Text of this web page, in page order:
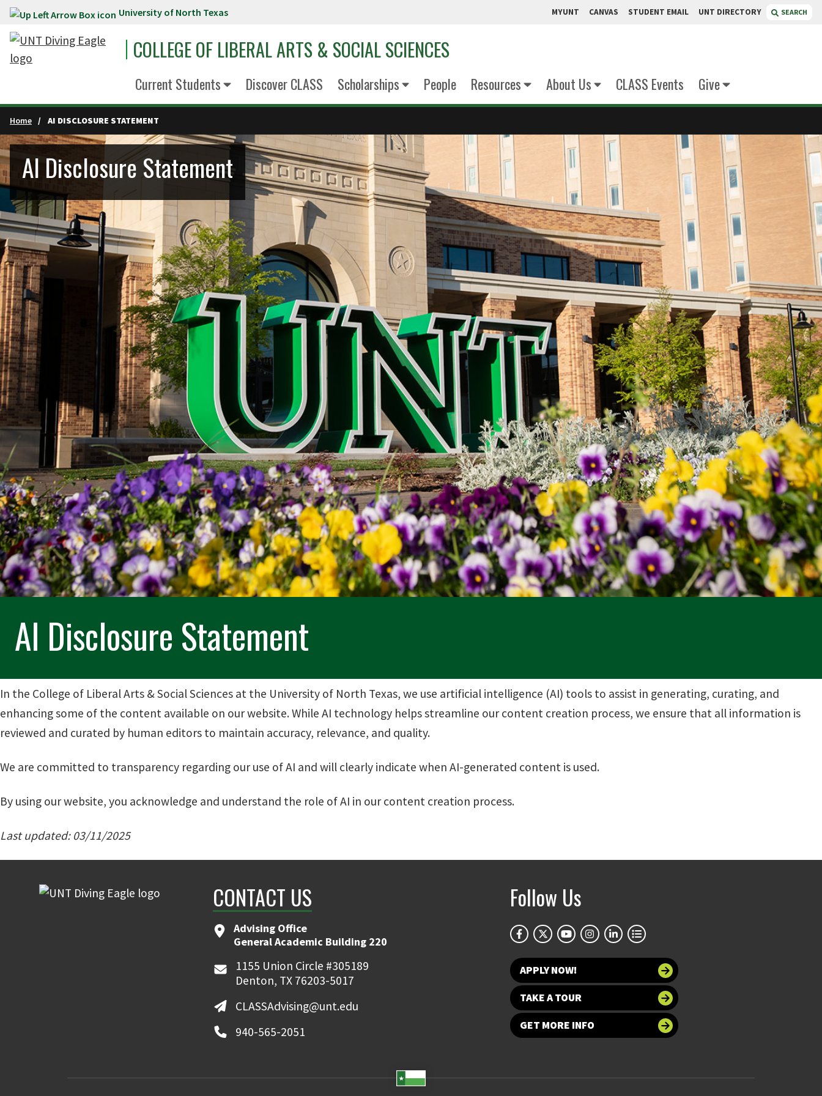
Skip to main content University of North Texas MYUNT CANVAS STUDENT EMAIL UNT DIRECTORY SEARCH
COLLEGE OF LIBERAL ARTS & SOCIAL SCIENCES
Current Students Discover CLASS Scholarships People Resources About Us CLASS Events Give
Home AI DISCLOSURE STATEMENT
AI Disclosure Statement
AI Disclosure Statement
In the College of Liberal Arts & Social Sciences at the University of North Texas, we use artificial intelligence (AI) tools to assist in generating, curating, and
enhancing some of the content available on our website. While AI technology helps streamline our content creation process, we ensure that all information is
reviewed and curated by human editors to maintain accuracy, relevance, and quality.
We are committed to transparency regarding our use of AI and will clearly indicate when AI-generated content is used.
By using our website, you acknowledge and understand the role of AI in our content creation process.
Last updated: 03/11/2025
CONTACT US
Advising Office
General Academic Building 220
1155 Union Circle #305189
Denton, TX 76203-5017
CLASSAdvising@unt.edu
940-565-2051
Follow Us
APPLY NOW!
TAKE A TOUR
GET MORE INFO